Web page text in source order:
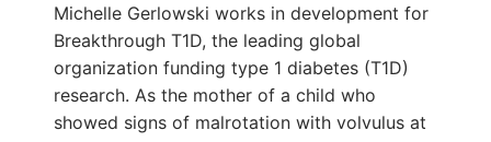
Michelle Gerlowski works in development for
Breakthrough T1D, the leading global
organization funding type 1 diabetes (T1D)
research. As the mother of a child who
showed signs of malrotation with volvulus at